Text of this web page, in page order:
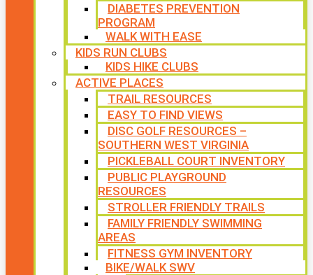
DIABETES PREVENTION
PROGRAM
WALK WITH EASE
KIDS RUN CLUBS
KIDS HIKE CLUBS
ACTIVE PLACES
TRAIL RESOURCES
EASY TO FIND VIEWS
DISC GOLF RESOURCES –
SOUTHERN WEST VIRGINIA
PICKLEBALL COURT INVENTORY
PUBLIC PLAYGROUND
RESOURCES
STROLLER FRIENDLY TRAILS
FAMILY FRIENDLY SWIMMING
AREAS
FITNESS GYM INVENTORY
BIKE/WALK SWV